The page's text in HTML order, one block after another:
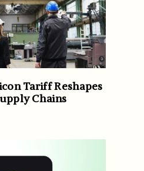
Tariff Reshapes
Chains